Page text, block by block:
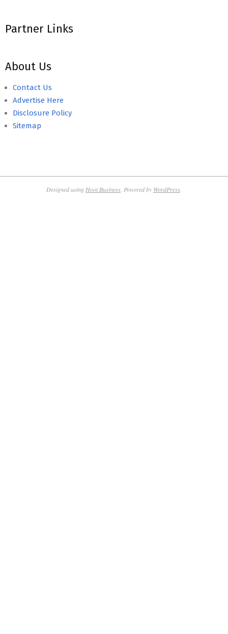
Partner Links
About Us
Contact Us
Advertise Here
Disclosure Policy
Sitemap
Designed using Hoot Business . Powered by WordPress